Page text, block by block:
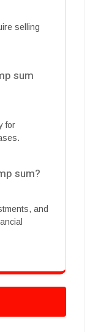
selling
sum
for
sum?
and